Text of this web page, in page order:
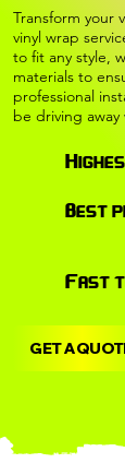
Transform your
vinyl wrap
to fit any style,
materials to
professional
be driving
Best
Fast
GET A